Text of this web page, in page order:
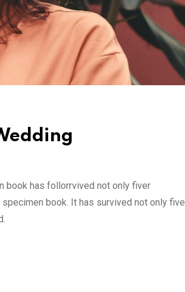
book has follorrvived not only fiver
book. It has survived not only five